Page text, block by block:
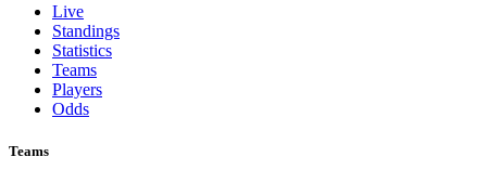
Live
Standings
Statistics
Teams
Players
Odds
Teams